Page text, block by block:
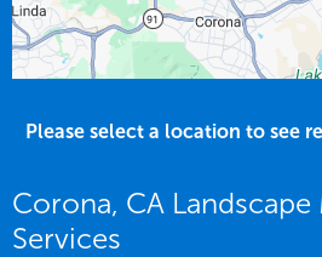
Please select a location to see
Corona, CA
Services